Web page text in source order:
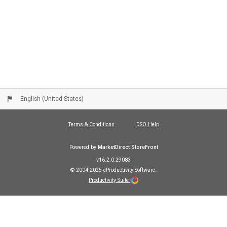
English (United States)
Terms & Conditions DSO Help
Powered by MarketDirect StoreFront
v16.2.0.29083
© 2004-2025 eProductivity Software.
Productivity Suite